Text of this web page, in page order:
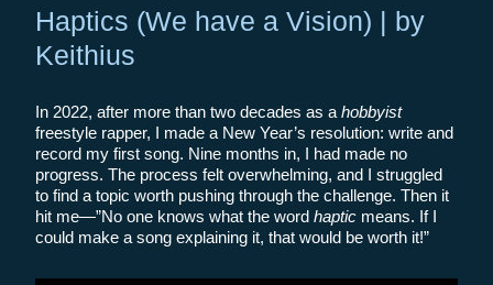
Haptics (We have a Vision) | by
Keithius
In 2022, after more than two decades as a hobbyist
freestyle rapper, I made a New Year’s resolution: write and
record my first song. Nine months in, I had made no
progress. The process felt overwhelming, and I struggled
to find a topic worth pushing through the challenge. Then it
hit me—”No one knows what the word haptic means. If I
could make a song explaining it, that would be worth it!”